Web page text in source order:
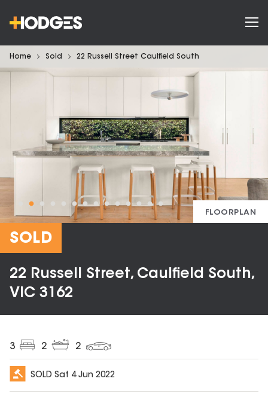
Home Sold 22 Russell Street Caulfield South
FLOORPLAN
SOLD
22 Russell Street, Caulfield South,
VIC 3162
3 2 2
SOLD Sat 4 Jun 2022